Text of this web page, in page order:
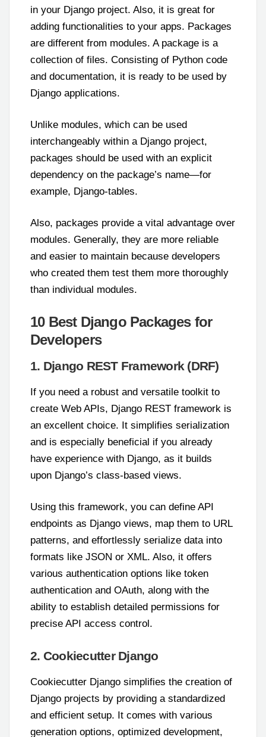
in your Django project. Also, it is great for
adding functionalities to your apps. Packages
are different from modules. A package is a
collection of files. Consisting of Python code
and documentation, it is ready to be used by
Django applications.
Unlike modules, which can be used
interchangeably within a Django project,
packages should be used with an explicit
dependency on the package’s name—for
example, Django-tables.
Also, packages provide a vital advantage over
modules. Generally, they are more reliable
and easier to maintain because developers
who created them test them more thoroughly
than individual modules.
10 Best Django Packages for
Developers
1. Django REST Framework (DRF)
If you need a robust and versatile toolkit to
create Web APIs, Django REST framework is
an excellent choice. It simplifies serialization
and is especially beneficial if you already
have experience with Django, as it builds
upon Django’s class-based views.
Using this framework, you can define API
endpoints as Django views, map them to URL
patterns, and effortlessly serialize data into
formats like JSON or XML. Also, it offers
various authentication options like token
authentication and OAuth, along with the
ability to establish detailed permissions for
precise API access control.
2. Cookiecutter Django
Cookiecutter Django simplifies the creation of
Django projects by providing a standardized
and efficient setup. It comes with various
generation options, optimized development,